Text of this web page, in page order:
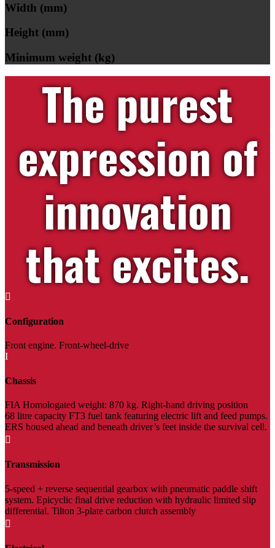
Width (mm)
Height (mm)
Minimum weight (kg)
The purest
expression of
innovation
that excites.

Configuration
Front engine. Front-wheel-drive
I
Chassis
FIA Homologated weight: 870 kg. Right-hand driving position
68 litre capacity FT3 fuel tank featuring electric lift and feed pumps.
ERS housed ahead and beneath driver’s feet inside the survival cell.

Transmission
5-speed + reverse sequential gearbox with pneumatic paddle shift
system. Epicyclic final drive reduction with hydraulic limited slip
differential. Tilton 3-plate carbon clutch assembly
